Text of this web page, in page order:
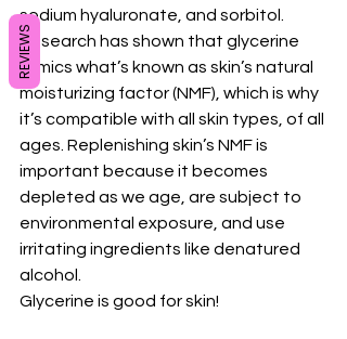
sodium hyaluronate, and sorbitol.
Research has shown that glycerine
mimics what’s known as skin’s natural
moisturizing factor (NMF), which is why
it’s compatible with all skin types, of all
ages. Replenishing skin’s NMF is
important because it becomes
depleted as we age, are subject to
environmental exposure, and use
irritating ingredients like denatured
alcohol.
Glycerine is good for skin!
REVIEWS